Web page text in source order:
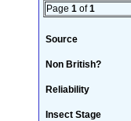
Page 1 of1
Source
Non British?
Reliability
Insect Stage